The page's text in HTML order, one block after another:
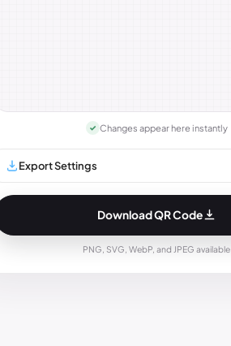
✓ Changes appear here instantly
Export Settings
Download QR Code
PNG, SVG, WebP, and JPEG available